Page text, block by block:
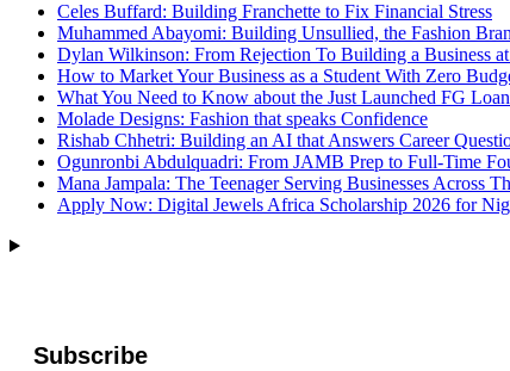
Celes Buffard: Building Franchette to Fix Financial Stress
Muhammed Abayomi: Building Unsullied, the Fashion
Dylan Wilkinson: From Rejection To Building a Business
How to Market Your Business as a Student With Zero
What You Need to Know about the Just Launched FG
Molade Designs: Fashion that speaks Confidence
Rishab Chhetri: Building an AI that Answers Career
Ogunronbi Abdulquadri: From JAMB Prep to Full-Time
Mana Jampala: The Teenager Serving Businesses Across
Apply Now: Digital Jewels Africa Scholarship 2026 for
Subscribe